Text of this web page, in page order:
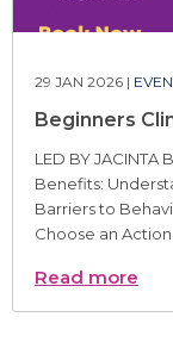
29 JAN 2026 |
Beginners
LED BY
Benefits:
Barriers to
Choose an Action...
Read more